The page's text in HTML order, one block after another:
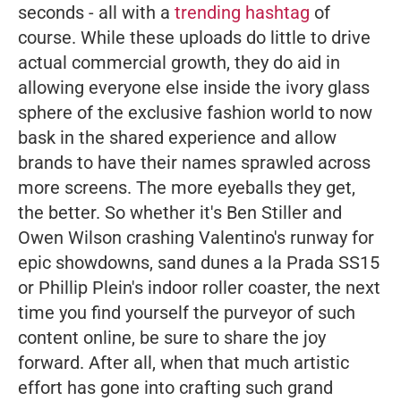
seconds - all with a trending hashtag of
course. While these uploads do little to drive
actual commercial growth, they do aid in
allowing everyone else inside the ivory glass
sphere of the exclusive fashion world to now
bask in the shared experience and allow
brands to have their names sprawled across
more screens. The more eyeballs they get,
the better. So whether it's Ben Stiller and
Owen Wilson crashing Valentino's runway for
epic showdowns, sand dunes a la Prada SS15
or Phillip Plein's indoor roller coaster, the next
time you find yourself the purveyor of such
content online, be sure to share the joy
forward. After all, when that much artistic
effort has gone into crafting such grand